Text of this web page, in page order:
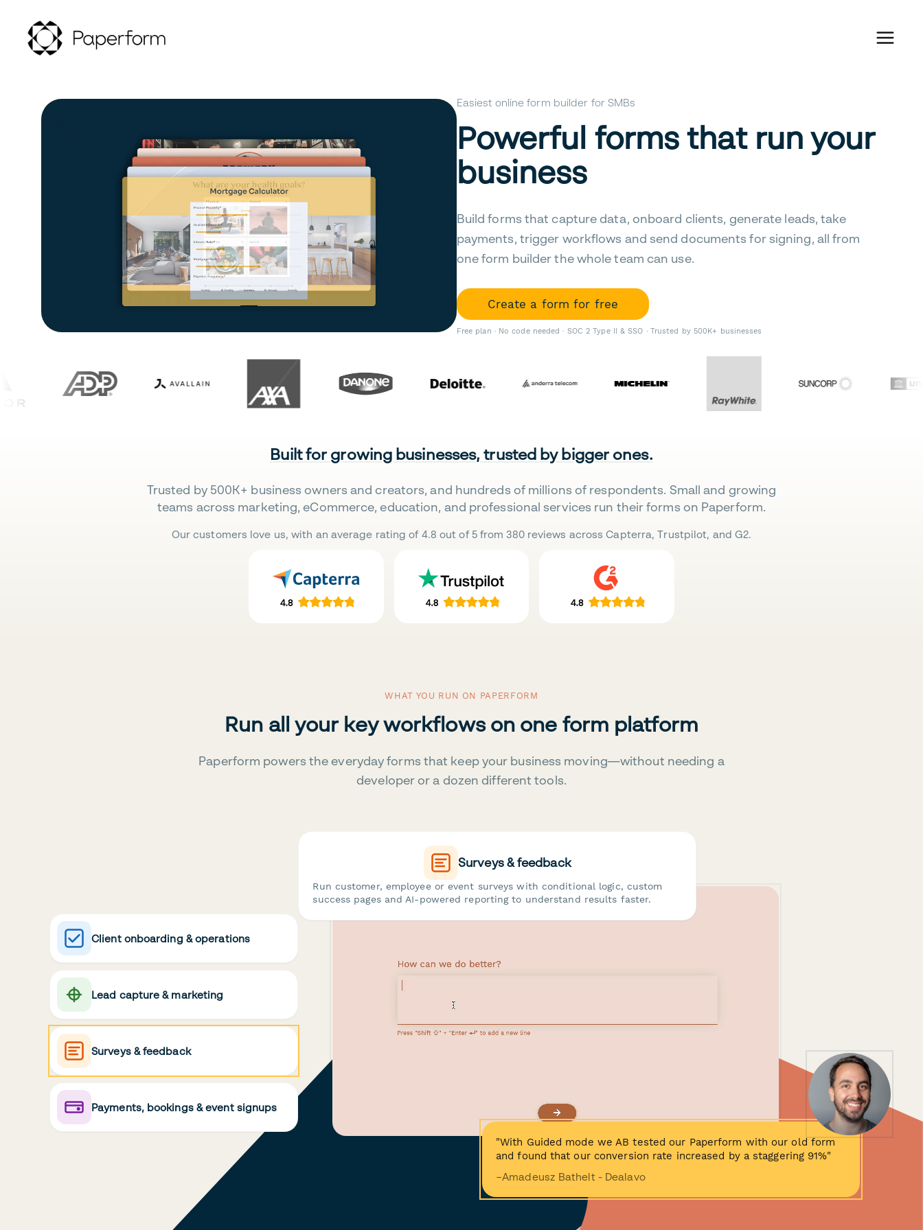
Easiest online form builder for SMBs
Powerful forms that run your
business
Build forms that capture data, onboard clients, generate leads, take
payments, trigger workflows and send documents for signing, all from
one form builder the whole team can use.
Create a form for free
Free plan · No code needed · SOC 2 Type II & SSO · Trusted by 500K+ businesses
Built for growing businesses, trusted by bigger ones.
Trusted by 500K+ business owners and creators, and hundreds of millions of respondents. Small and growing
teams across marketing, eCommerce, education, and professional services run their forms on Paperform.
Our customers love us, with an average rating of 4.8 out of 5 from 380 reviews across Capterra, Trustpilot, and G2.
WHAT YOU RUN ON PAPERFORM
Run all your key workflows on one form platform
Paperform powers the everyday forms that keep your business moving—without needing a
developer or a dozen different tools.
Client onboarding & operations
Lead capture & marketing
Surveys & feedback
Payments, bookings & event signups
Surveys & feedback
Run customer, employee or event surveys with conditional logic, custom
success pages and AI-powered reporting to understand results faster.
"With Guided mode we AB tested our Paperform with our old form
and found that our conversion rate increased by a staggering 91%"
−Amadeusz Bathelt - Dealavo